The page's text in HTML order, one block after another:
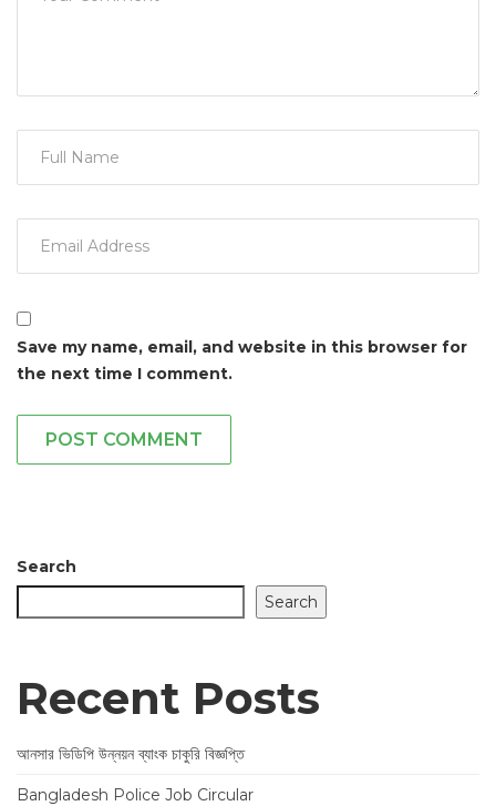
Save my name, email, and website in this browser for
the next time I comment.
POST COMMENT
Search
Search
Recent Posts
আনসার ভিডিপি উন্নয়ন ব্যাংক চাকুরি বিজ্ঞপ্তি
Bangladesh Police Job Circular